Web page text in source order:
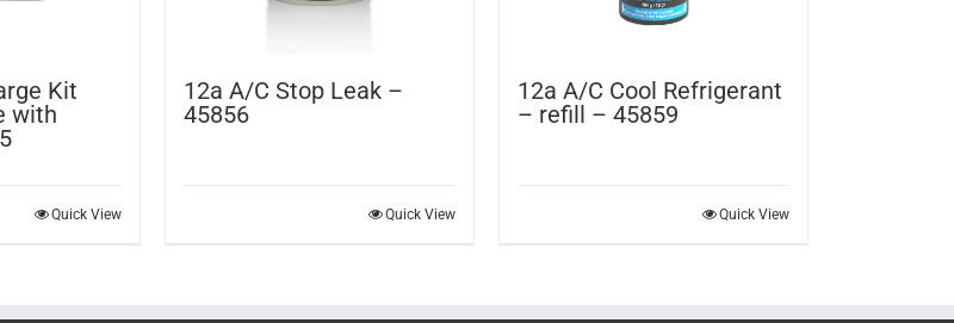
Kit
with
Quick View
12a A/C Stop Leak –
45856
Quick View
12a A/C Cool Refrigerant
– refill – 45859
Quick View